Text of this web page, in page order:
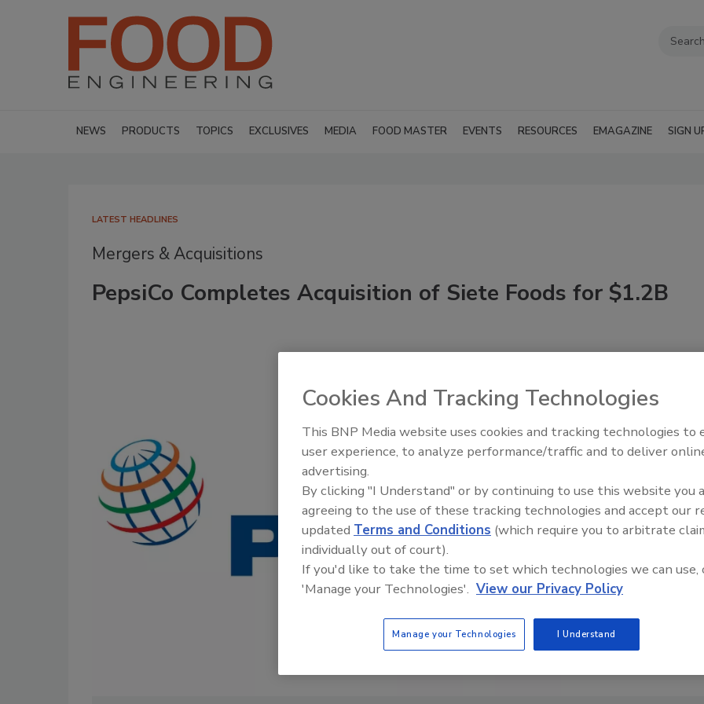
NEWS PRODUCTS TOPICS EXCLUSIVES MEDIA FOOD MASTER EVENTS RESOURCES EMAGAZINE SIGN
LATEST HEADLINES
Mergers & Acquisitions
PepsiCo Completes Acquisition of Siete Foods for $1.2B
Food Plant Openings and
Cookies And Tracking Technologies
This BNP Media website uses cookies and tracking technologies to
user experience, to analyze performance/traffic and to deliver
advertising.
By clicking "I Understand" or by continuing to use this website you
agreeing to the use of these tracking technologies and accept our
updated Terms and Conditions (which require you to arbitrate
individually out of court).
If you'd like to take the time to set which technologies we can use,
'Manage your Technologies'. View our Privacy Policy
Manage your Technologies I Understand